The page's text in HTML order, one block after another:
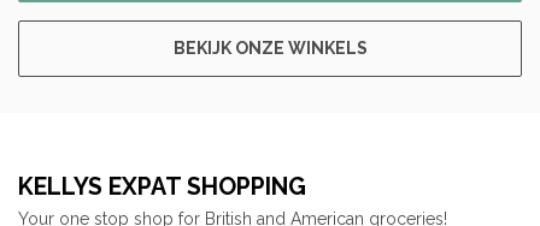
BEKIJK ONZE WINKELS
KELLYS EXPAT SHOPPING
Your one stop shop for British and American groceries!